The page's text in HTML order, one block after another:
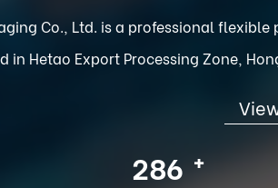
Co., Ltd. is a professional
in Hetao Export Processing Zone,
286 +